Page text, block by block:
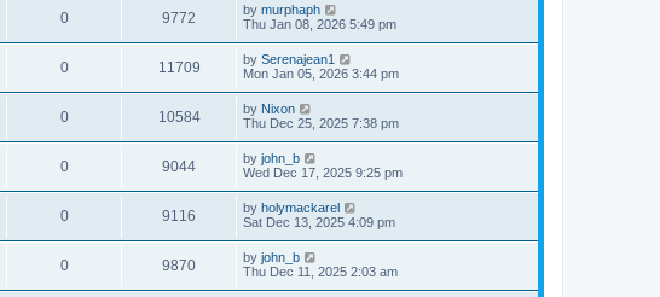
0 9772 by murphaph
Thu Jan 08, 2026 5:49 pm
0 11709 by Serenajean1
Mon Jan 05, 2026 3:44 pm
0 10584 by Nixon
Thu Dec 25, 2025 7:38 pm
0 9044 by john_b
Wed Dec 17, 2025 9:25 pm
0 9116 by holymackarel
Sat Dec 13, 2025 4:09 pm
0 9870 by john_b
Thu Dec 11, 2025 2:03 am